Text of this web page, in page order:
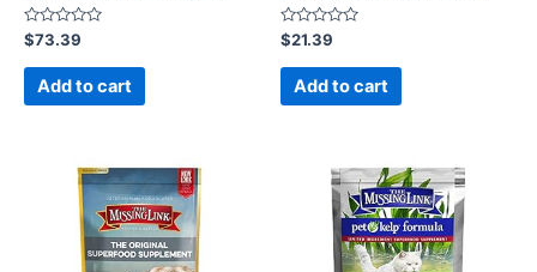
Rated
0
out
$73.39
Add to cart
Rated
0
out
$21.39
Add to cart